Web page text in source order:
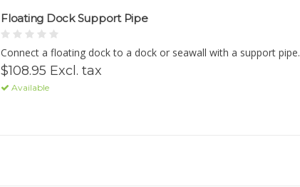
Floating Dock Support Pipe
Connect a floating dock to a dock or seawall with a support pipe.
$108.95 Excl. tax
Available